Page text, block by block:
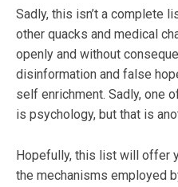
Sadly, this isn’t a complete
other quacks and medical
openly and without
disinformation and false
self enrichment. Sadly, one
is psychology, but that is
Hopefully, this list will offer
the mechanisms employed